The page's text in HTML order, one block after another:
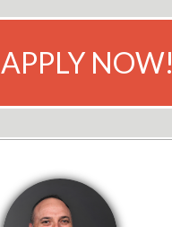
APPLY NOW!